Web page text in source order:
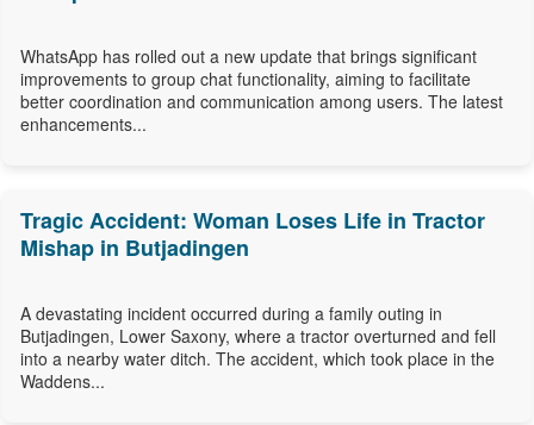
WhatsApp has rolled out a new update that brings significant
improvements to group chat functionality, aiming to facilitate
better coordination and communication among users. The latest
enhancements...
Tragic Accident: Woman Loses Life in Tractor
Mishap in Butjadingen
A devastating incident occurred during a family outing in
Butjadingen, Lower Saxony, where a tractor overturned and fell
into a nearby water ditch. The accident, which took place in the
Waddens...